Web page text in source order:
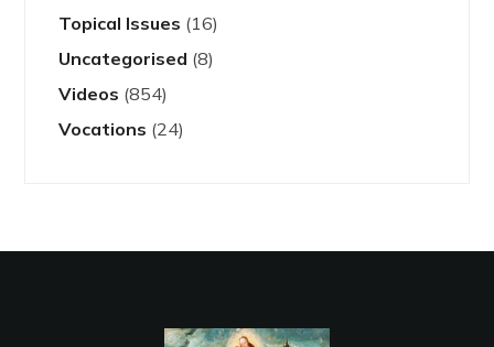
Topical Issues (16)
Uncategorised (8)
Videos (854)
Vocations (24)